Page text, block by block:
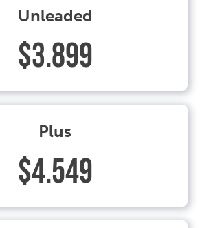
Unleaded
$3.899
Plus
$4.549